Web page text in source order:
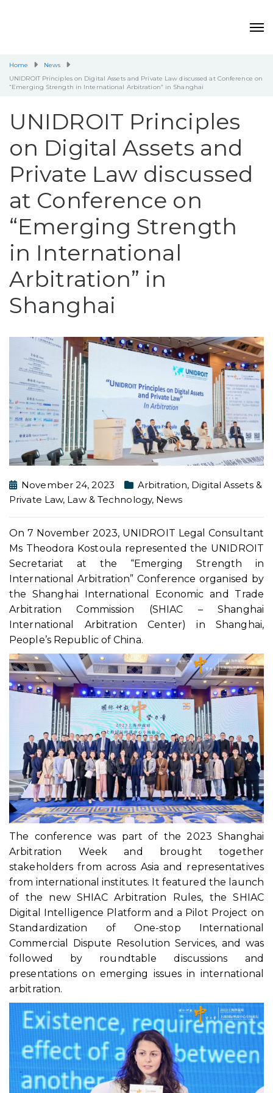
Home
News
UNIDROIT Principles on Digital Assets and Private Law discussed at Conference on
“Emerging Strength in International Arbitration” in Shanghai
UNIDROIT Principles
on Digital Assets and
Private Law discussed
at Conference on
“Emerging Strength
in International
Arbitration” in
Shanghai
November 24, 2023 Arbitration, Digital Assets &
Private Law, Law & Technology, News
On 7 November 2023, UNIDROIT Legal Consultant
Ms Theodora Kostoula represented the UNIDROIT
Secretariat at the “Emerging Strength in
International Arbitration” Conference organised by
the Shanghai International Economic and Trade
Arbitration Commission (SHIAC – Shanghai
International Arbitration Center) in Shanghai,
People’s Republic of China.
The conference was part of the 2023 Shanghai
Arbitration Week and brought together
stakeholders from across Asia and representatives
from international institutes. It featured the launch
of the new SHIAC Arbitration Rules, the SHIAC
Digital Intelligence Platform and a Pilot Project on
Standardization of One-stop International
Commercial Dispute Resolution Services, and was
followed by roundtable discussions and
presentations on emerging issues in international
arbitration.